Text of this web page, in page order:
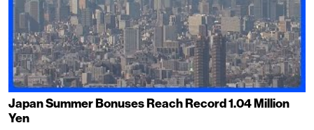
Japan Summer Bonuses Reach Record 1.04 Million
Yen